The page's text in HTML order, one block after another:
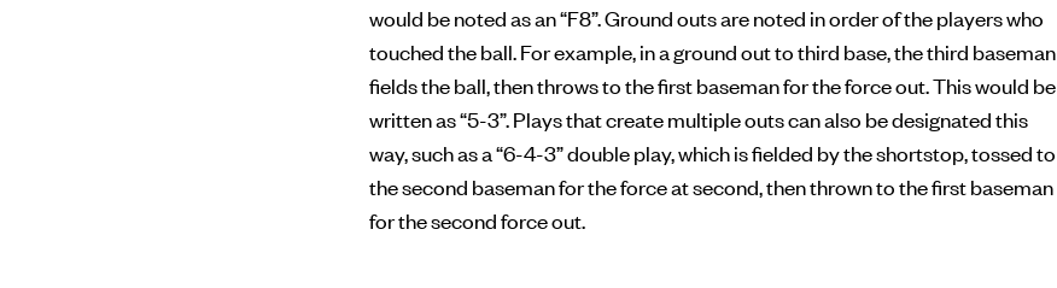
would be noted as an “F8”. Ground outs are noted in order of the players who
touched the ball. For example, in a ground out to third base, the third baseman
fields the ball, then throws to the first baseman for the force out. This would be
written as “5-3”. Plays that create multiple outs can also be designated this
way, such as a “6-4-3” double play, which is fielded by the shortstop, tossed to
the second baseman for the force at second, then thrown to the first baseman
for the second force out.